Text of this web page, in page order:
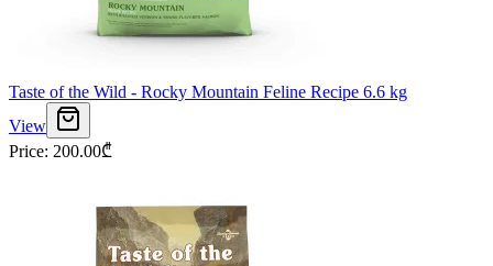
Taste of the Wild - Rocky Mountain Feline Recipe 6.6 kg
View
Price: 200.00₾